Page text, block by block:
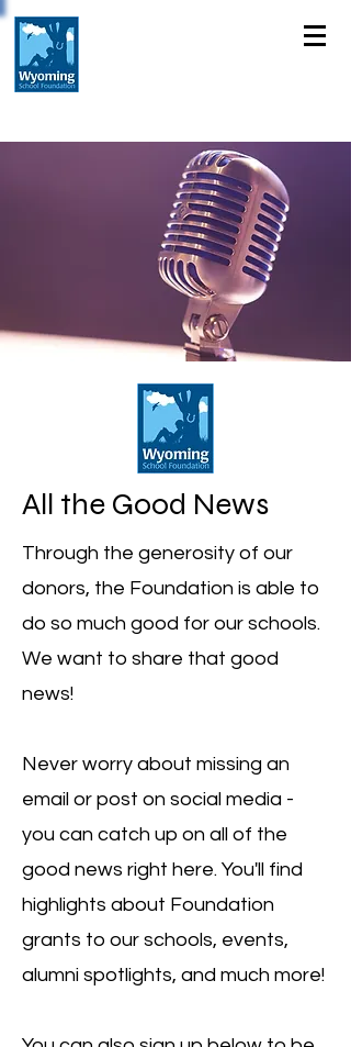
All the Good News
Through the generosity of our
donors, the Foundation is able to
do so much good for our schools.
We want to share that good
news!
Never worry about missing an
email or post on social media -
you can catch up on all of the
good news right here. You'll find
highlights about Foundation
grants to our schools, events,
alumni spotlights, and much more!